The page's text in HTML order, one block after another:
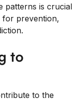
patterns is crucial
for prevention,
to
to the